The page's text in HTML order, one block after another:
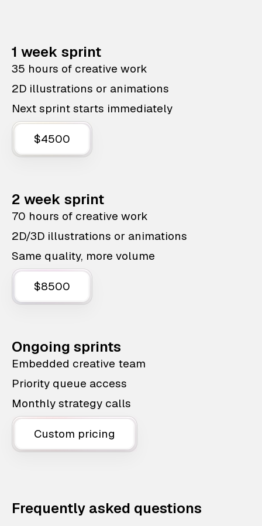
1 week sprint
35 hours of creative work
2D illustrations or animations
Next sprint starts immediately
$4500
2 week sprint
70 hours of creative work
2D/3D illustrations or animations
Same quality, more volume
$8500
Ongoing sprints
Embedded creative team
Priority queue access
Monthly strategy calls
Custom pricing
Frequently asked questions